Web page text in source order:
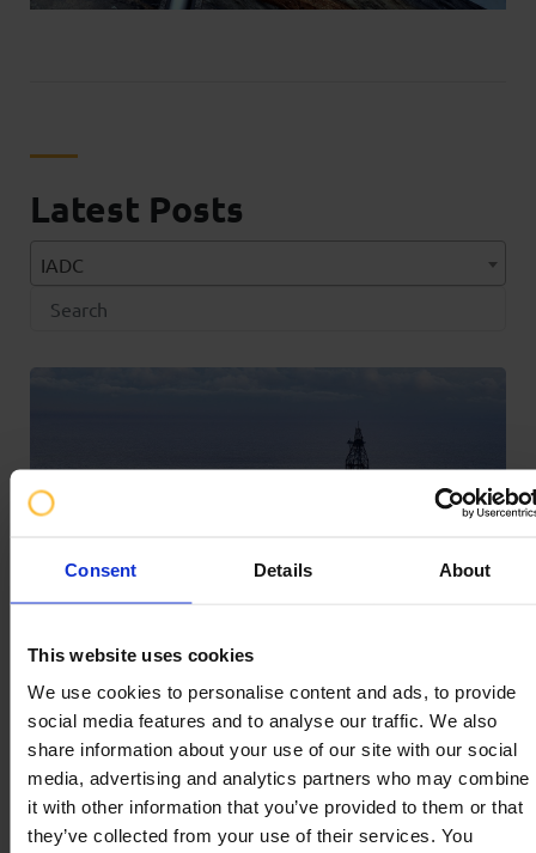
Consent Details About
This website uses cookies
We use cookies to personalise content and ads, to provide
social media features and to analyse our traffic. We also
share information about your use of our site with our social
media, advertising and analytics partners who may combine
it with other information that you’ve provided to them or that
they’ve collected from your use of their services. You
Latest Posts
IADC
Key Facts of Well Control Training
We’re often asked about what we do. We love to talk
about our advanced simulation capabilities and our
bespoke training and consultancy, but what about the